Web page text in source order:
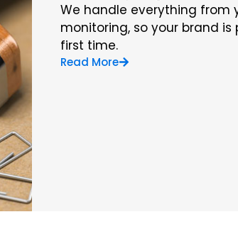
We handle everything from
monitoring, so your brand
first time.
Read More